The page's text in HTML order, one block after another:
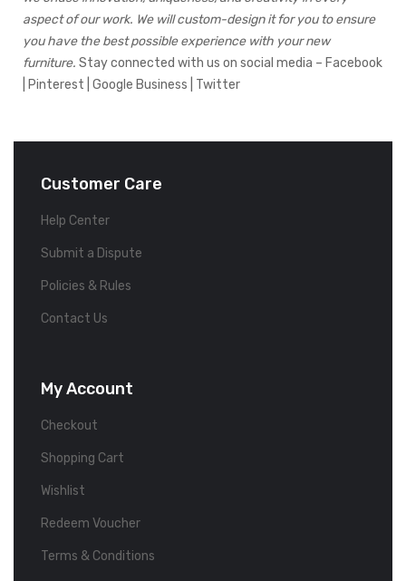
aspect of our work. We will custom-design it for you to ensure
you have the best possible experience with your new
furniture. Stay connected with us on social media – Facebook
Pinterest Google Business Twitter
Customer Care
Help Center
Submit a Dispute
Policies & Rules
Contact Us
My Account
Checkout
Shopping Cart
Wishlist
Redeem Voucher
Terms & Conditions